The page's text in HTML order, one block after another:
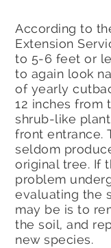
According to
Extension
to 5-6 feet or
to again look
of yearly
12 inches from
shrub-like
front entrance.
seldom
original tree. If
problem
evaluating the
may be is to
the soil, and
new species.